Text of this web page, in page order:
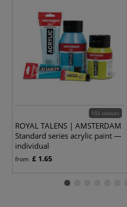
102 colours
ROYAL TALENS | AMSTERDAM
Standard series acrylic paint —
individual
from £ 1.65